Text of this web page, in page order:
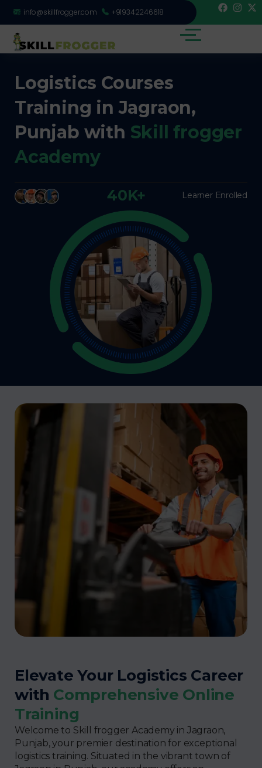
info@skillfrogger.com +919342246618
Logistics Courses
Training in Jagraon,
Punjab with Skill frogger
Academy
40K+ Learner Enrolled
Elevate Your Logistics Career
with Comprehensive Online
Training
Welcome to Skill frogger Academy in Jagraon,
Punjab, your premier destination for exceptional
logistics training. Situated in the vibrant town of